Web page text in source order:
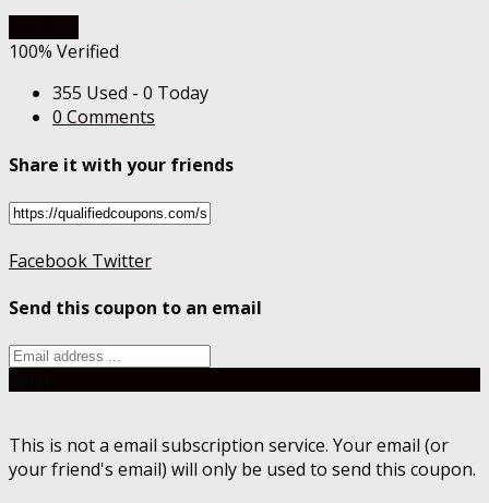
100% Verified
355 Used - 0 Today
0 Comments
Share it with your friends
Facebook Twitter
Send this coupon to an email
This is not a email subscription service. Your email (or
your friend's email) will only be used to send this coupon.